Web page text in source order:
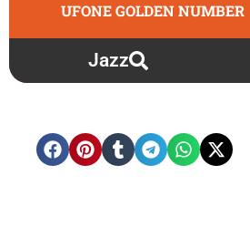
UFONE GOLDEN NUMBER
Jazz